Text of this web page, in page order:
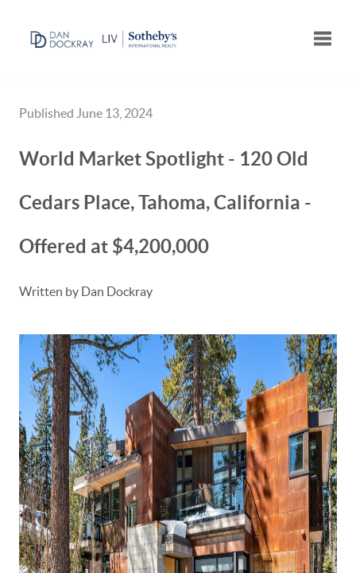
Published June 13, 2024
World Market Spotlight - 120 Old
Cedars Place, Tahoma, California -
Offered at $4,200,000
Written by Dan Dockray